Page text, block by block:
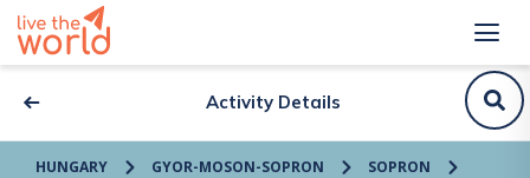
Activity Details
HUNGARY GYOR-MOSON-SOPRON
SOPRON